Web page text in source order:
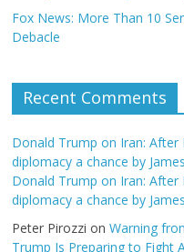
Fox News: More Than 10
Debacle
Recent Comments
Donald Trump on Iran: After
diplomacy a chance by
Donald Trump on Iran: After
diplomacy a chance by
Peter Pirozzi onWarning
Trump Is Preparing to Fight